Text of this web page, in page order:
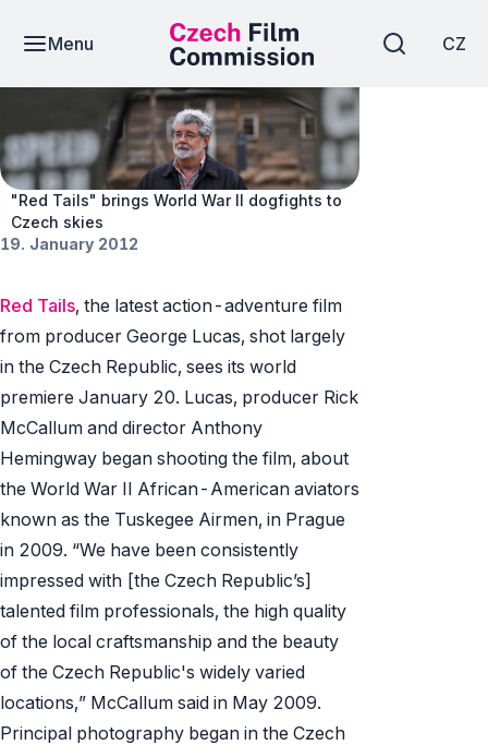
Menu CZ
News
"Red Tails" brings World War II dogfights to
Czech skies
19. January 2012
Red Tails, the latest action-adventure film
from producer George Lucas, shot largely
in the Czech Republic, sees its world
premiere January 20. Lucas, producer Rick
McCallum and director Anthony
Hemingway began shooting the film, about
the World War II African-American aviators
known as the Tuskegee Airmen, in Prague
in 2009. “We have been consistently
impressed with [the Czech Republic’s]
talented film professionals, the high quality
of the local craftsmanship and the beauty
of the Czech Republic's widely varied
locations,” McCallum said in May 2009.
Principal photography began in the Czech